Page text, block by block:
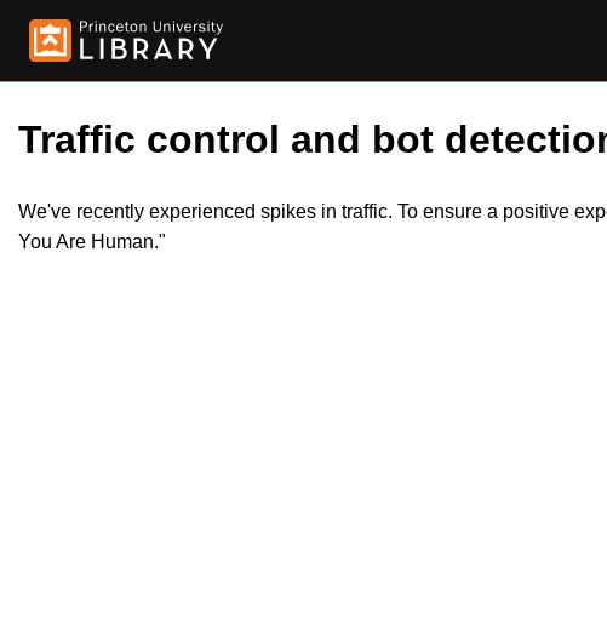
Traffic control and bot
We've recently experienced spikes in traffic. To ensure a positive
You Are Human."